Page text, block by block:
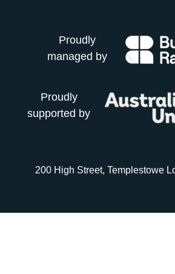
Proudly
managed by
Proudly
supported by
200 High Street, Templestowe